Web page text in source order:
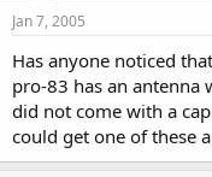
r
e
r
Jan 7, 2005
Has anyone noticed
pro-83 has an antenna
did not come with a
could get one of these